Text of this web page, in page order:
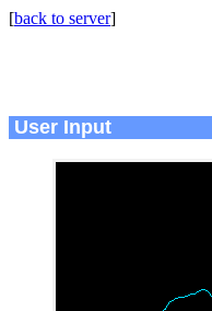
[back to server]
User Input